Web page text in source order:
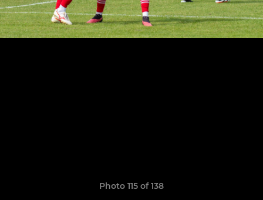
Photo 115 of 138